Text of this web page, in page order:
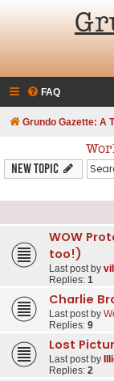
FAQ
Grundo Gazette: A
New Topic
WOW
too!)
Last post by
Replies: 1
Charlie
Last post by
Replies: 9
Lost
Last post by
Replies: 2